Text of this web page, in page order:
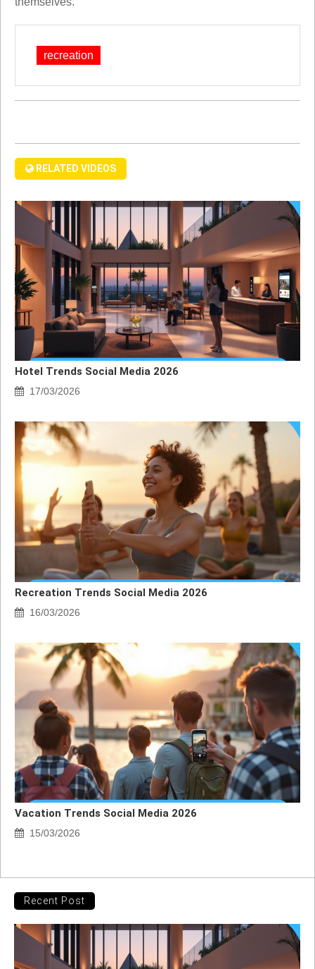
recreation
RELATED VIDEOS
Hotel Trends Social Media 2026
17/03/2026
Recreation Trends Social Media 2026
16/03/2026
Vacation Trends Social Media 2026
15/03/2026
Recent Post